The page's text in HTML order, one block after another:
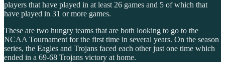
players that have played in at least 26 games and 5 of which that
have played in 31 or more games.
These are two hungry teams that are both looking to go to the
NCAA Tournament for the first time in several years. On the season
series, the Eagles and Trojans faced each other just one time which
ended in a 69-68 Trojans victory at home.